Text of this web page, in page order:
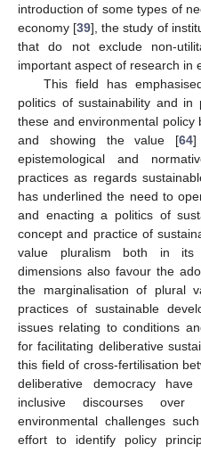
introduction of some types of
economy [39], the study of
that do not exclude non-
important aspect of research in
This field has
politics of sustainability and in
these and environmental
and showing the value [64]
epistemological and
practices as regards
has underlined the need to
and enacting a politics of
concept and practice of
value pluralism both in its
dimensions also favour the
the marginalisation of plural
practices of sustainable
issues relating to conditions
for facilitating deliberative
this field of cross-fertilisation
deliberative democracy
inclusive discourses over
environmental challenges
effort to identify policy